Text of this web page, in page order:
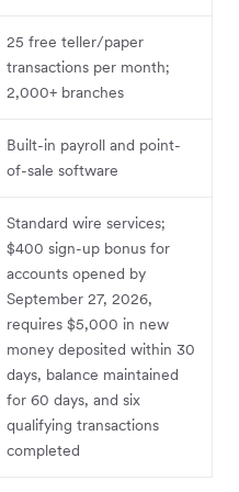
25 free teller/paper
transactions per month;
2,000+ branches
Built-in payroll and point-
of-sale software
Standard wire services;
$400 sign-up bonus for
accounts opened by
September 27, 2026,
requires $5,000 in new
money deposited within 30
days, balance maintained
for 60 days, and six
qualifying transactions
completed